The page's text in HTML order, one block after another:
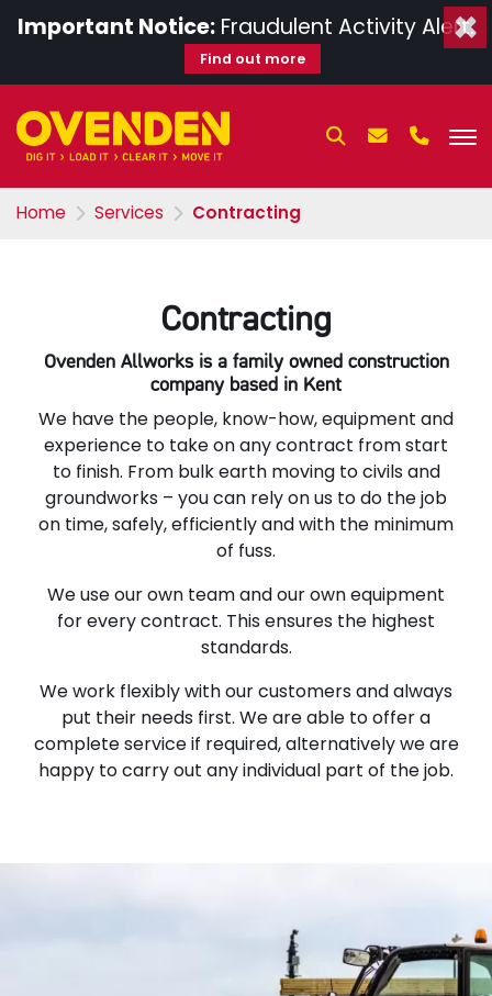
Important Notice: Fraudulent Activity Alert.
Find out more
×
Home Services Contracting
Contracting
Ovenden Allworks is a family owned construction
company based in Kent
We have the people, know-how, equipment and
experience to take on any contract from start
to finish. From bulk earth moving to civils and
groundworks – you can rely on us to do the job
on time, safely, efficiently and with the minimum
of fuss.
We use our own team and our own equipment
for every contract. This ensures the highest
standards.
We work flexibly with our customers and always
put their needs first. We are able to offer a
complete service if required, alternatively we are
happy to carry out any individual part of the job.